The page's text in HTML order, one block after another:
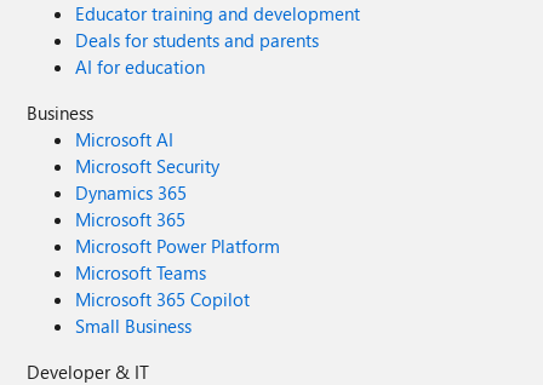
Educator training and development
Deals for students and parents
AI for education
Business
Microsoft AI
Microsoft Security
Dynamics 365
Microsoft 365
Microsoft Power Platform
Microsoft Teams
Microsoft 365 Copilot
Small Business
Developer & IT